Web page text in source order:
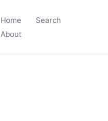
Home
Search
About